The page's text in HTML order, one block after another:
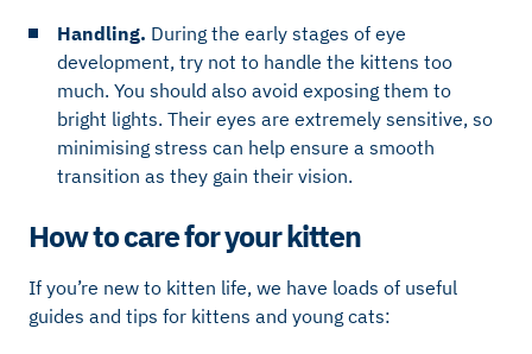
Handling. During the early stages of eye
development, try not to handle the kittens too
much. You should also avoid exposing them to
bright lights. Their eyes are extremely sensitive, so
minimising stress can help ensure a smooth
transition as they gain their vision.
How to care for your kitten
If you’re new to kitten life, we have loads of useful
guides and tips for kittens and young cats: